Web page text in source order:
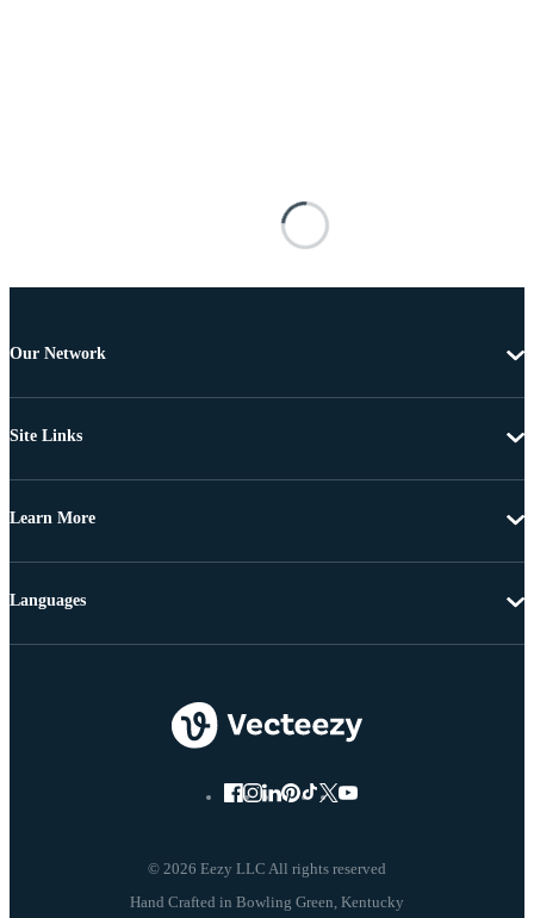
Our Network
Site Links
Learn More
© 2026 Eezy LLC All rights reserved
Languages